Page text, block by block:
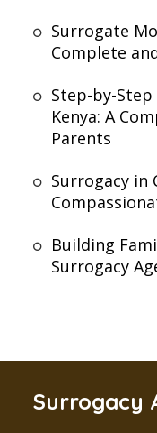
Surrogate
Complete
Step-by-
Kenya: A
Parents
Surrogacy in
Building
Surrogacy
Surrogacy